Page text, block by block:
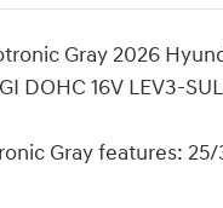
Gray 2026
DOHC 16V LEV3-
Gray features: